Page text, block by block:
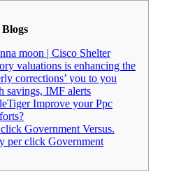
Blogs
moon | Cisco Shelter
valuations is enhancing the
corrections’ you to you
savings, IMF alerts
Improve your Ppc
Government Versus.
per click Government